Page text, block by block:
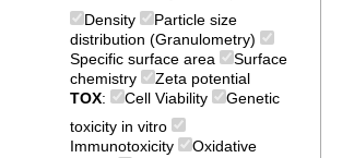
Density
Particle size
distribution (Granulometry)
Specific surface area
Surface
chemistry
Zeta potential
TOX: Cell Viability
Genetic
toxicity in vitro
Immunotoxicity
Oxidative